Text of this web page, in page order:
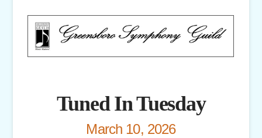
Tuned In Tuesday
March 10, 2026